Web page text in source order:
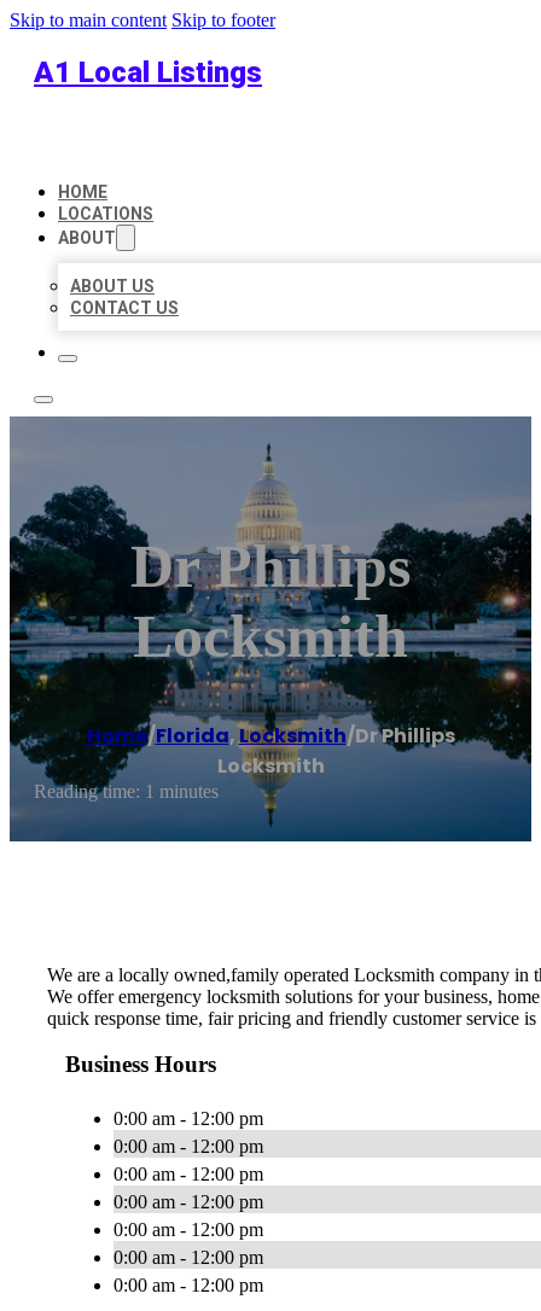
Skip to main content Skip to footer
A1 Local Listings
HOME
LOCATIONS
ABOUT
ABOUT US
CONTACT US
Dr Phillips
Locksmith
Home/Florida,Locksmith/Dr Phillips
Locksmith
Reading time: 1 minutes
We are a locally owned,family operated Locksmith company in
We offer emergency locksmith solutions for your business,
quick response time, fair pricing and friendly customer service is
Business Hours
0:00 am - 12:00 pm
0:00 am - 12:00 pm
0:00 am - 12:00 pm
0:00 am - 12:00 pm
0:00 am - 12:00 pm
0:00 am - 12:00 pm
0:00 am - 12:00 pm